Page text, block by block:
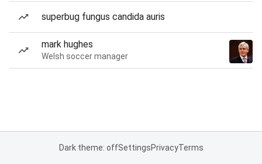
superbug fungus candida auris
mark hughes
Welsh soccer manager
Dark theme: offSettingsPrivacyTerms